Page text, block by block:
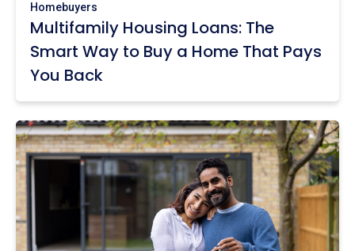
Homebuyers
Multifamily Housing Loans: The
Smart Way to Buy a Home That Pays
You Back